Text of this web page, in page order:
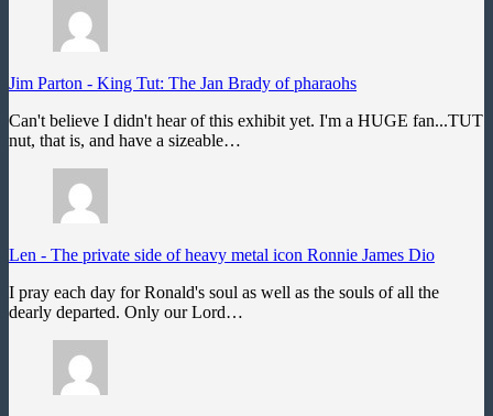
Jim Parton - King Tut: The Jan Brady of pharaohs
Can't believe I didn't hear of this exhibit yet. I'm a HUGE fan...TUT
nut, that is, and have a sizeable…
Len - The private side of heavy metal icon Ronnie James Dio
I pray each day for Ronald's soul as well as the souls of all the
dearly departed. Only our Lord…